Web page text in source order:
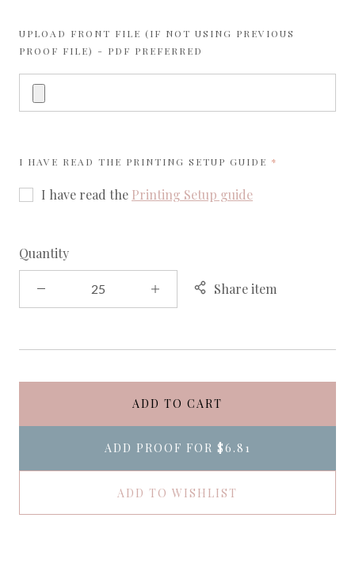
UPLOAD FRONT FILE (IF NOT USING PREVIOUS
PROOF FILE) - PDF PREFERRED
I HAVE READ THE PRINTING SETUP GUIDE REQUIRED
I have read the Printing Setup guide
Quantity
Share item
ADD TO CART
ADD PROOF FOR $6.81
ADD TO WISHLIST